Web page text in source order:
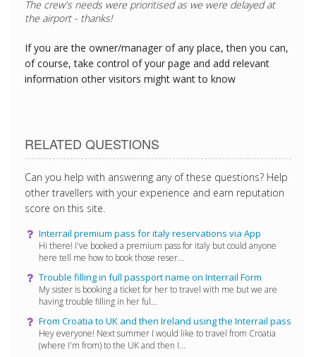
If you are the owner/manager of any place, then you can,
of course, take control of your page and add relevant
information other visitors might want to know
RELATED QUESTIONS
Can you help with answering any of these questions? Help
other travellers with your experience and earn reputation
score on this site.
Interrail premium pass for italy reservations via App
Hi there! I've booked a premium pass for italy but could anyone
here tell me how to book those reser...
Trouble filling in full passport name on Interrail Form
My sister is booking a ticket for her to travel with me but we are
having trouble filling in her ful...
From Croatia to UK and then Ireland using the Interrail pass
Hey everyone! Next summer I would like to travel from Croatia
(where I'm from) to the UK and then I...